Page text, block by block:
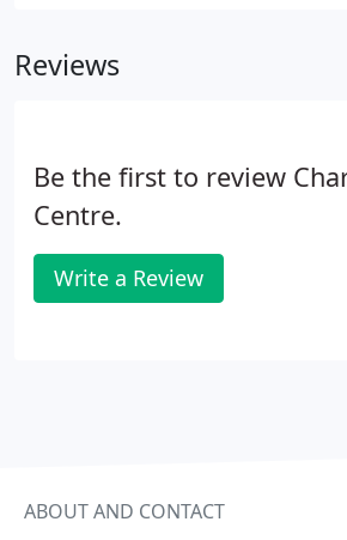
Reviews
Be the first to review
Centre.
Write a Review
ABOUT AND CONTACT